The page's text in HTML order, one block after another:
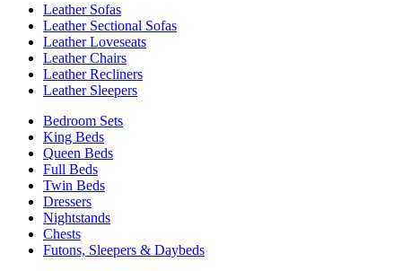
Leather Sofas
Leather Sectional Sofas
Leather Loveseats
Leather Chairs
Leather Recliners
Leather Sleepers
Bedroom Sets
King Beds
Queen Beds
Full Beds
Twin Beds
Dressers
Nightstands
Chests
Futons, Sleepers & Daybeds